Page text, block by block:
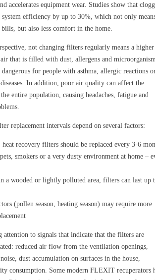
accelerates equipment wear. Studies show that
system efficiency by up to 30%, which not only
but also less comfort in the home.
not changing filters regularly means a higher
that is filled with dust, allergens and
for people with asthma, allergic reactions
In addition, poor air quality can affect the
entire population, causing headaches, fatigue and
replacement intervals depend on several factors:
heat recovery filters should be replaced every 3-6
smokers or a very dusty environment at home –
a wooded or lightly polluted area, filters can last up
(pollen season, heating season) may require more
to signals that indicate that the filters are
reduced air flow from the ventilation openings,
dust accumulation on surfaces in the house,
consumption. Some modern FLEXIT recuperators